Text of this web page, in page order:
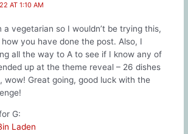
AT 1:10 AM
a vegetarian so I wouldn’t be trying this,
you have done the post. Also, I
all the way to A to see if I know any of
up at the theme reveal – 26 dishes
wow! Great going, good luck with the
G:
Laden